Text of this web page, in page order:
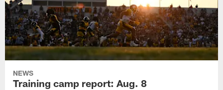
NEWS
Training camp report: Aug. 8